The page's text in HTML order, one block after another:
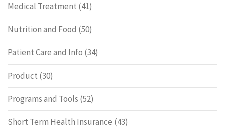
Medical Treatment (41)
Nutrition and Food (50)
Patient Care and Info (34)
Product (30)
Programs and Tools (52)
Short Term Health Insurance (43)